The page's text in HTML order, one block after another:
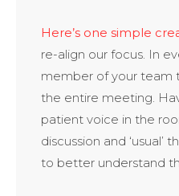
Here’s one simple
re-align our focus. In
member of your team
the entire meeting.
patient voice in the
discussion and ‘usual’
to better understand